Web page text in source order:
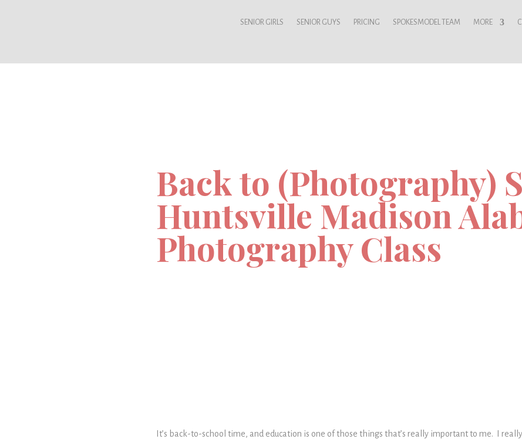
SENIOR GIRLS SENIOR GUYS PRICING SPOKESMODEL TEAM MORE
Back to (Photography)
Huntsville Madison
Photography Class
It’s back-to-school time, and education is one of those things that’s really important to me. I